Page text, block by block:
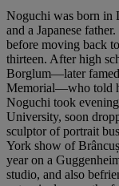
Noguchi was born in
and a Japanese
before moving back
thirteen. After high
Borglum—later
Memorial—who told
Noguchi took
University, soon
sculptor of portrait
York show of
year on a
studio, and also